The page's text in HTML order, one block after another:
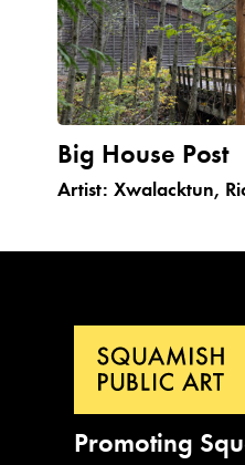
Big House Post
Artist: Xwalacktun,
Promoting